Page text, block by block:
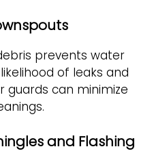
prevents water
of leaks and
guards can minimize
and Flashing